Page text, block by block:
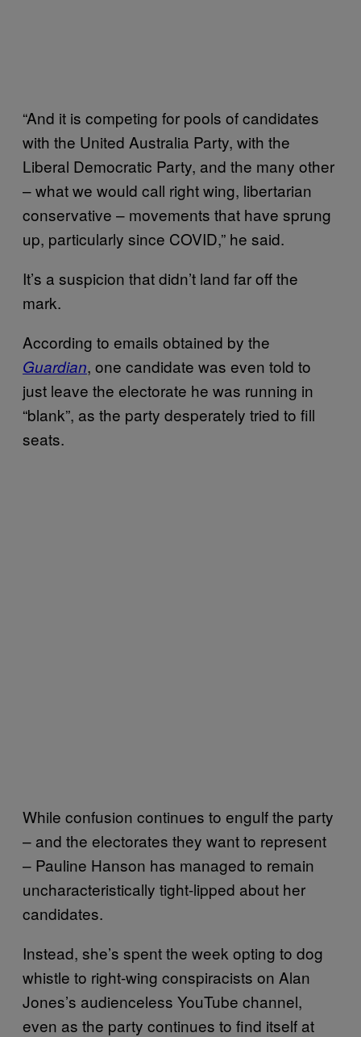
“And it is competing for pools of candidates
with the United Australia Party, with the
Liberal Democratic Party, and the many other
– what we would call right wing, libertarian
conservative – movements that have sprung
up, particularly since COVID,” he said.
It’s a suspicion that didn’t land far off the
mark.
According to emails obtained by the
Guardian, one candidate was even told to
just leave the electorate he was running in
“blank”, as the party desperately tried to fill
seats.
While confusion continues to engulf the party
– and the electorates they want to represent
– Pauline Hanson has managed to remain
uncharacteristically tight-lipped about her
candidates.
Instead, she’s spent the week opting to dog
whistle to right-wing conspiracists on Alan
Jones’s audienceless YouTube channel,
even as the party continues to find itself at